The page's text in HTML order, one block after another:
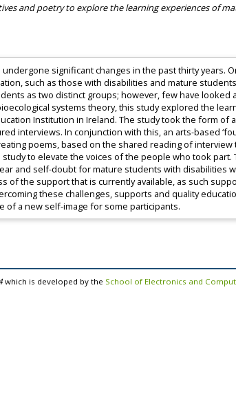
and poetry to explore the learning experiences of
significant changes in the past thirty years.
such as those with disabilities and mature
as two distinct groups; however, few have
systems theory, this study explored the
Institution in Ireland. The study took the form
interviews. In conjunction with this, an arts-based
poems, based on the shared reading of
to elevate the voices of the people who took
and self-doubt for mature students with disabilities
of the support that is currently available, as such
these challenges, supports and quality
a new self-image for some participants.
which is developed by the School of Electronics and